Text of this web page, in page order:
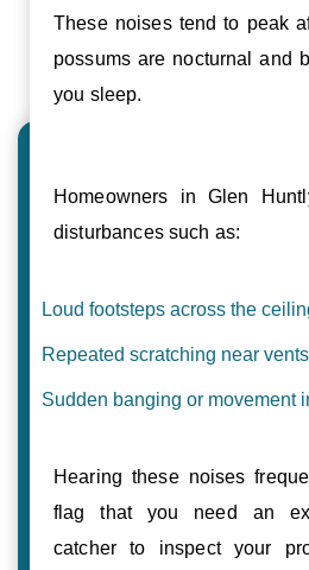
These noises tend to peak
possums are nocturnal and
you sleep.
Homeowners in Glen
disturbances such as:
Loud footsteps across the
Repeated scratching near
Sudden banging or movement
Hearing these noises
flag that you need an
catcher to inspect your